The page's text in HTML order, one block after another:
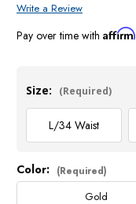
Write a Review
Pay over time with Affirm
Size: (Required)
L/34 Waist
Current
Stock:
Color: (Required)
Gold